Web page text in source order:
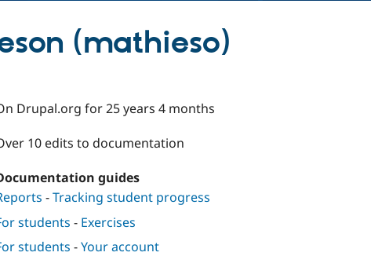
(mathieso)
Drupal.org for 25 years 4 months
10 edits to documentation
guides
-Tracking student progress
students - Exercises
students -Your account